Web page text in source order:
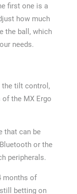
first one is a
how much
the ball, which
needs.
the tilt control,
the MX Ergo
that can be
or the
peripherals.
months of
betting on